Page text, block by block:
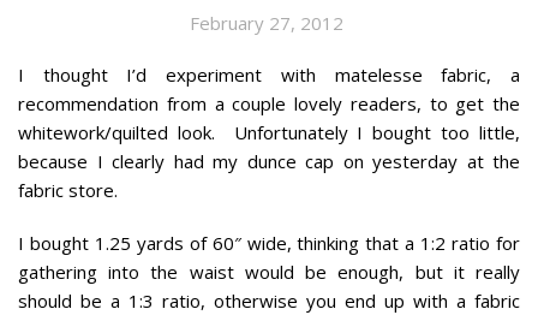
February 27, 2012
I thought I’d experiment with matelesse fabric, a
recommendation from a couple lovely readers, to get the
whitework/quilted look. Unfortunately I bought too little,
because I clearly had my dunce cap on yesterday at the
fabric store.
I bought 1.25 yards of 60″ wide, thinking that a 1:2 ratio for
gathering into the waist would be enough, but it really
should be a 1:3 ratio, otherwise you end up with a fabric